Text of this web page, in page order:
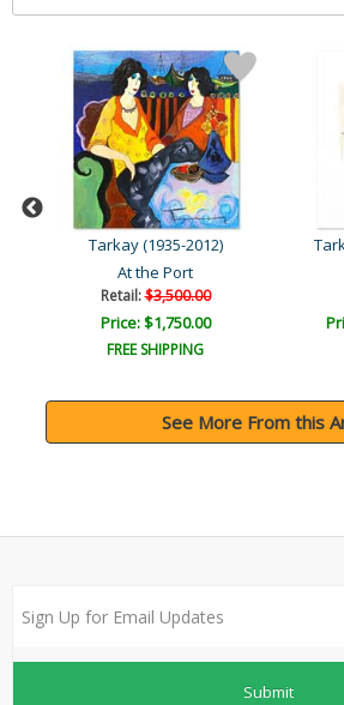
Tarkay (1935-2012)
At the Port
Retail:$3,500.00
Price: $1,750.00
FREE SHIPPING
See More From this
Submit